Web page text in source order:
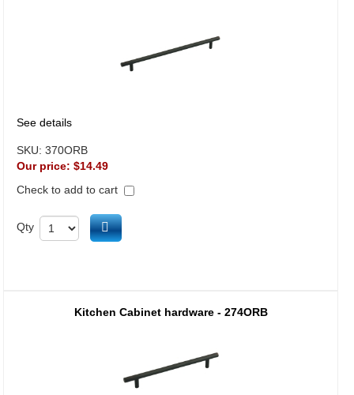
See details
SKU: 370ORB
Our price: $14.49
Check to add to cart
Qty Add to cart
Kitchen Cabinet hardware - 274ORB